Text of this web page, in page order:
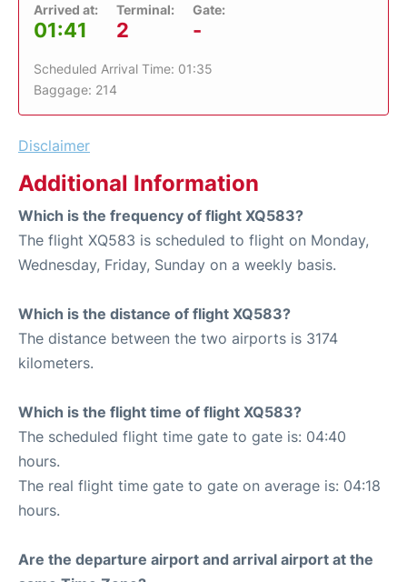
Arrived at:
01:41
Terminal:
2
Gate:
-
Scheduled Arrival Time: 01:35
Baggage: 214
Disclaimer
Additional Information
Which is the frequency of flight XQ583?
The flight XQ583 is scheduled to flight on Monday,
Wednesday, Friday, Sunday on a weekly basis.
Which is the distance of flight XQ583?
The distance between the two airports is 3174
kilometers.
Which is the flight time of flight XQ583?
The scheduled flight time gate to gate is: 04:40
hours.
The real flight time gate to gate on average is: 04:18
hours.
Are the departure airport and arrival airport at the